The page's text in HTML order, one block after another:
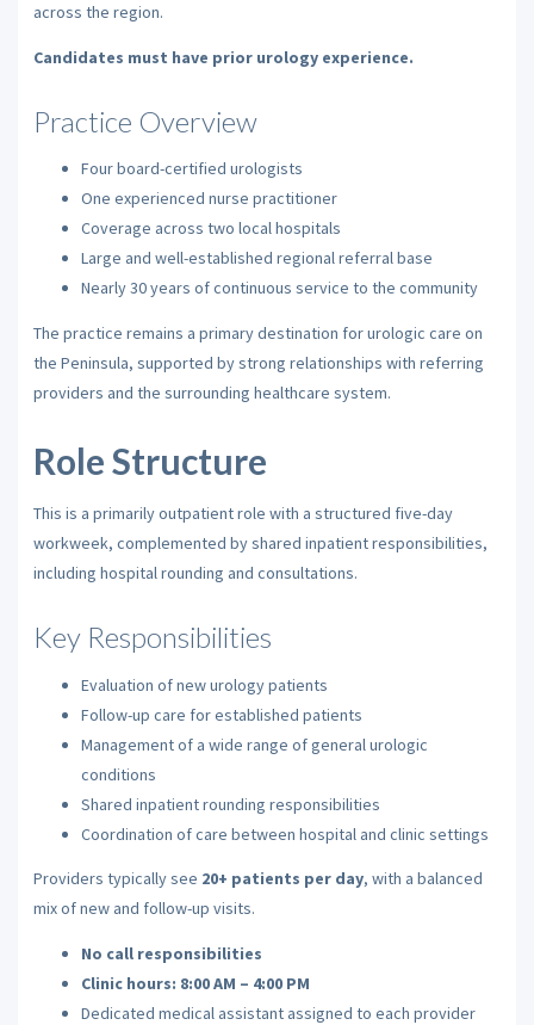
across the region.
Candidates must have prior urology experience.
Practice Overview
Four board-certified urologists
One experienced nurse practitioner
Coverage across two local hospitals
Large and well-established regional referral base
Nearly 30 years of continuous service to the community
The practice remains a primary destination for urologic care on
the Peninsula, supported by strong relationships with referring
providers and the surrounding healthcare system.
Role Structure
This is a primarily outpatient role with a structured five-day
workweek, complemented by shared inpatient responsibilities,
including hospital rounding and consultations.
Key Responsibilities
Evaluation of new urology patients
Follow-up care for established patients
Management of a wide range of general urologic
conditions
Shared inpatient rounding responsibilities
Coordination of care between hospital and clinic settings
Providers typically see 20+ patients per day, with a balanced
mix of new and follow-up visits.
No call responsibilities
Clinic hours: 8:00 AM – 4:00 PM
Dedicated medical assistant assigned to each provider